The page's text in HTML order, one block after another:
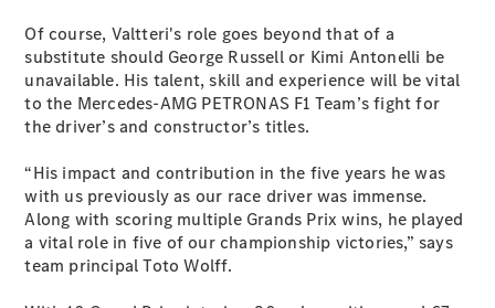
All Models
New Models
Electric models
Plug-in Hybrid models
Sedans
Of course, Valtteri's role goes beyond that of a
substitute should George Russell or Kimi Antonelli be
unavailable. His talent, skill and experience will be vital
to the Mercedes-AMG PETRONAS F1 Team’s fight for
the driver’s and constructor’s titles.
“His impact and contribution in the five years he was
with us previously as our race driver was immense.
Along with scoring multiple Grands Prix wins, he played
a vital role in five of our championship victories,” says
team principal Toto Wolff.